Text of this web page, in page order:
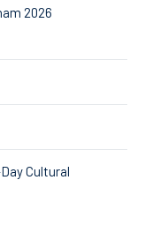
2026
Cultural